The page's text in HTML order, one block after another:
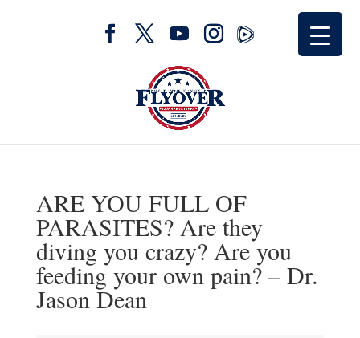
ARE YOU FULL OF
PARASITES? Are they
diving you crazy? Are you
feeding your own pain? – Dr.
Jason Dean